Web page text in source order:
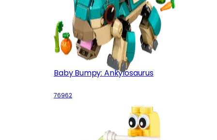
Baby Bumpy: Ankylosaurus
76962